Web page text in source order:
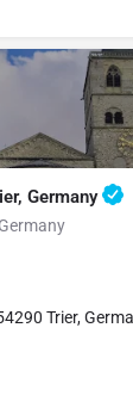
Germany
Trier,